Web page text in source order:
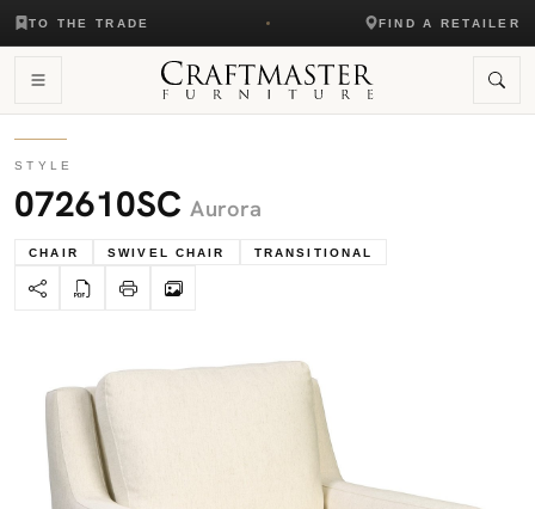
TO THE TRADE FIND A RETAILER
STYLE
072610SC Aurora
CHAIR SWIVEL CHAIR TRANSITIONAL